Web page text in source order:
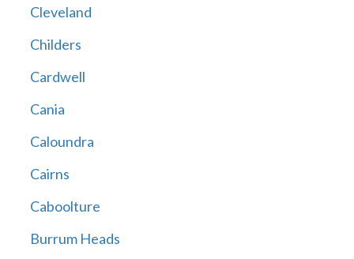
Cleveland
Childers
Cardwell
Cania
Caloundra
Cairns
Caboolture
Burrum Heads